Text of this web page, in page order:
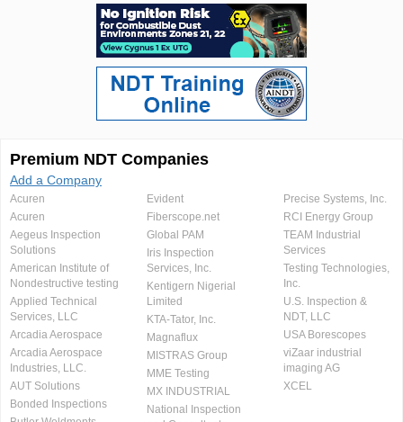
Premium NDT Companies
Add a Company
Acuren
Acuren
Aegeus Inspection
Solutions
American Institute of
Nondestructive testing
Applied Technical
Services, LLC
Arcadia Aerospace
Arcadia Aerospace
Industries, LLC.
AUT Solutions
Bonded Inspections
Evident
Fiberscope.net
Global PAM
Iris Inspection
Services, Inc.
Kentigern Nigerial
Limited
KTA-Tator, Inc.
Magnaflux
MISTRAS Group
MME Testing
MX INDUSTRIAL
National Inspection
Precise Systems, Inc.
RCI Energy Group
TEAM Industrial
Services
Testing Technologies,
Inc.
U.S. Inspection &
NDT, LLC
USA Borescopes
viZaar industrial
imaging AG
XCEL